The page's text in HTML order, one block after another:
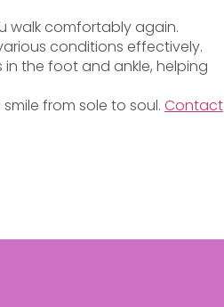
walk comfortably again.
conditions effectively.
the foot and ankle, helping
from sole to soul. Contact